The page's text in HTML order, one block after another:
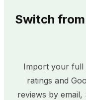
Switch
Import your full
ratings and
reviews by